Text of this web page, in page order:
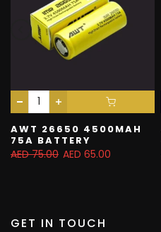
AWT 26650 4500MAH
75A BATTERY
AED 75.00 AED 65.00
GET IN TOUCH